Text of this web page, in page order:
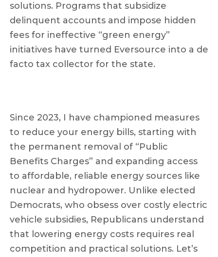
solutions. Programs that subsidize
delinquent accounts and impose hidden
fees for ineffective “green energy”
initiatives have turned Eversource into a de
facto tax collector for the state.
Since 2023, I have championed measures
to reduce your energy bills, starting with
the permanent removal of “Public
Benefits Charges” and expanding access
to affordable, reliable energy sources like
nuclear and hydropower. Unlike elected
Democrats, who obsess over costly electric
vehicle subsidies, Republicans understand
that lowering energy costs requires real
competition and practical solutions. Let’s